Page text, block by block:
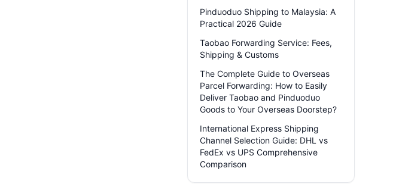
Pinduoduo Shipping to Malaysia: A
Practical 2026 Guide
Taobao Forwarding Service: Fees,
Shipping & Customs
The Complete Guide to Overseas
Parcel Forwarding: How to Easily
Deliver Taobao and Pinduoduo
Goods to Your Overseas Doorstep?
International Express Shipping
Channel Selection Guide: DHL vs
FedEx vs UPS Comprehensive
Comparison